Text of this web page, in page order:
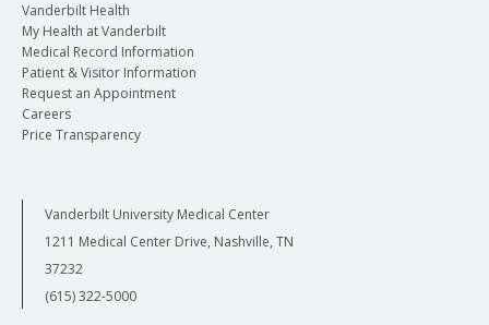
Vanderbilt Health
My Health at Vanderbilt
Medical Record Information
Patient & Visitor Information
Request an Appointment
Careers
Price Transparency
Vanderbilt University Medical Center
1211 Medical Center Drive, Nashville, TN
37232
(615) 322-5000